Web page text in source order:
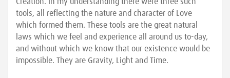
tools, all reflecting the nature and character of Love
which formed them. These tools are the great natural
laws which we feel and experience all around us to-day,
and without which we know that our existence would be
impossible. They are Gravity, Light and Time.